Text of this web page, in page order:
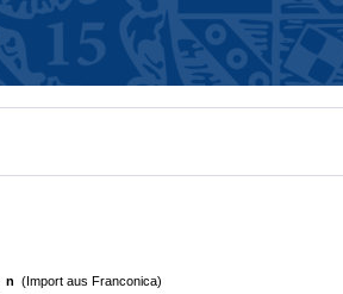
n (Import aus Franconica)